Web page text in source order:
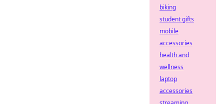
biking
student gifts
mobile
accessories
health and
wellness
laptop
accessories